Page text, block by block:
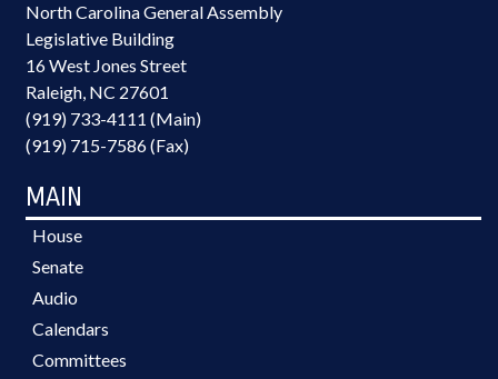
North Carolina General Assembly
Legislative Building
16 West Jones Street
Raleigh, NC 27601
(919) 733-4111 (Main)
(919) 715-7586 (Fax)
MAIN
House
Senate
Audio
Calendars
Committees